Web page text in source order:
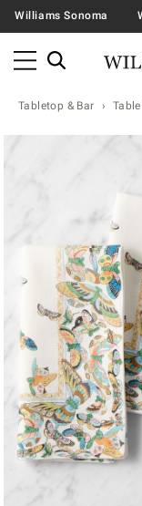
Williams Sonoma
Tabletop & Bar
Zoomable